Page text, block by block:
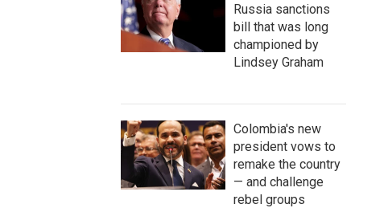
Russia sanctions
bill that was long
championed by
Lindsey Graham
Colombia's new
president vows to
remake the country
— and challenge
rebel groups